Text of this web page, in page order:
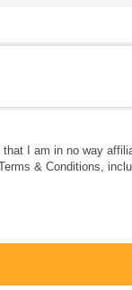
I am in no way
& Conditions,